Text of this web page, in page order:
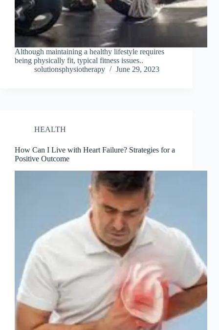
Although maintaining a healthy lifestyle requires
being physically fit, typical fitness issues..
solutionsphysiotherapy
June 29, 2023
HEALTH
How Can I Live with Heart Failure? Strategies for a
Positive Outcome